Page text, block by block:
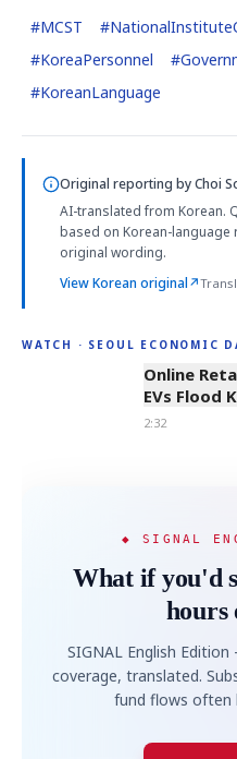
#MCST #
#KoreaPersonnel #
#KoreanLanguage
Original reporting byChoi
AI-translated from Korean.
based on Korean-
original wording.
View Korean original↗
WATCH · SEOUL ECONOMIC
2:32
Online
EVs Flood
2:32
◆ SIGNAL
What if you'd
hours
SIGNAL English
coverage, translated.
fund flows often